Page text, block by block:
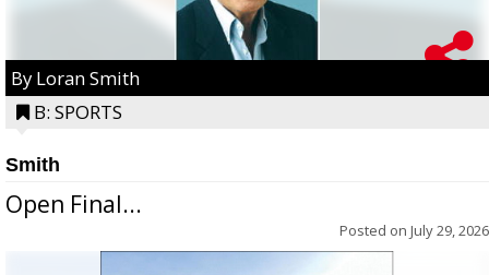
By Loran Smith
B: SPORTS
Smith
Open Final...
Posted on July 29, 2026